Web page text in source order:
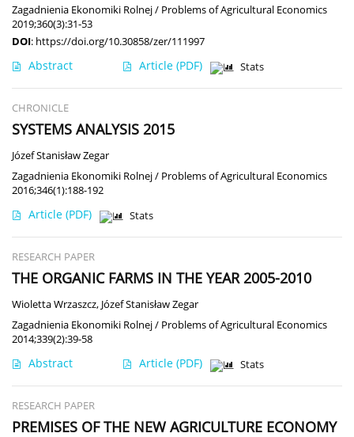
Zagadnienia Ekonomiki Rolnej / Problems of Agricultural Economics
2019;360(3):31-53
DOI: https://doi.org/10.30858/zer/111997
Abstract Article (PDF) Stats
CHRONICLE
SYSTEMS ANALYSIS 2015
Józef Stanisław Zegar
Zagadnienia Ekonomiki Rolnej / Problems of Agricultural Economics
2016;346(1):188-192
Article (PDF) Stats
RESEARCH PAPER
THE ORGANIC FARMS IN THE YEAR 2005-2010
Wioletta Wrzaszcz, Józef Stanisław Zegar
Zagadnienia Ekonomiki Rolnej / Problems of Agricultural Economics
2014;339(2):39-58
Abstract Article (PDF) Stats
RESEARCH PAPER
PREMISES OF THE NEW AGRICULTURE ECONOMY